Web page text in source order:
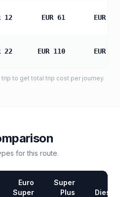
12 EUR 61 EUR
22 EUR 110 EUR
to get total trip cost per journey.
for this route.
Euro
Super
Super
Plus
Diesel